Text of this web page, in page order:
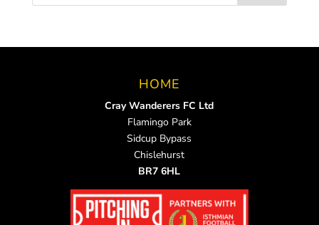
HOME
Cray Wanderers FC Ltd
Flamingo Park
Sidcup Bypass
Chislehurst
BR7 6HL